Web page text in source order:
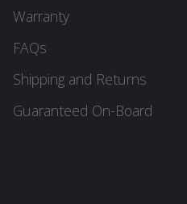
Warranty
FAQs
Shipping and Returns
Guaranteed On-Board